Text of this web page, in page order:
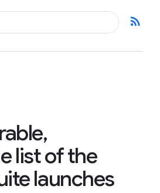
rss_feed
list of the
launches